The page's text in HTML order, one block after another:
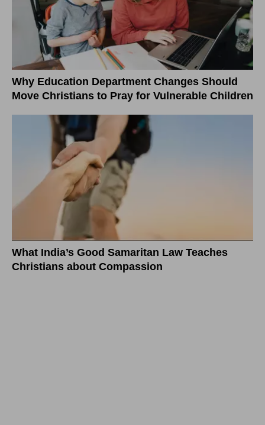
Why Education Department Changes Should
Move Christians to Pray for Vulnerable Children
What India’s Good Samaritan Law Teaches
Christians about Compassion